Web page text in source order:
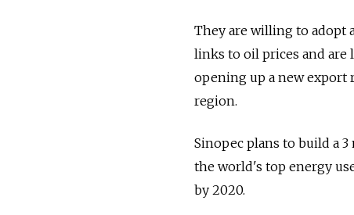
They are willing to adopt
links to oil prices and
opening up a new export
region.
Sinopec plans to build a
the world's top energy
by 2020.